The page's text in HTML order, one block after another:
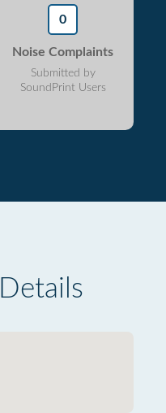
0
Noise Complaints
Submitted by
SoundPrint Users